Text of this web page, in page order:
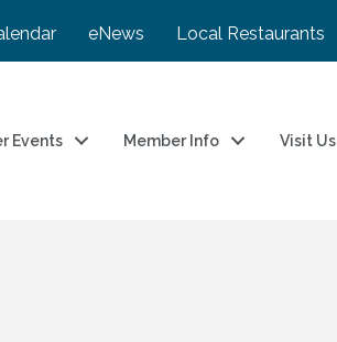
eNews Local Restaurants
Events Member Info Visit Us